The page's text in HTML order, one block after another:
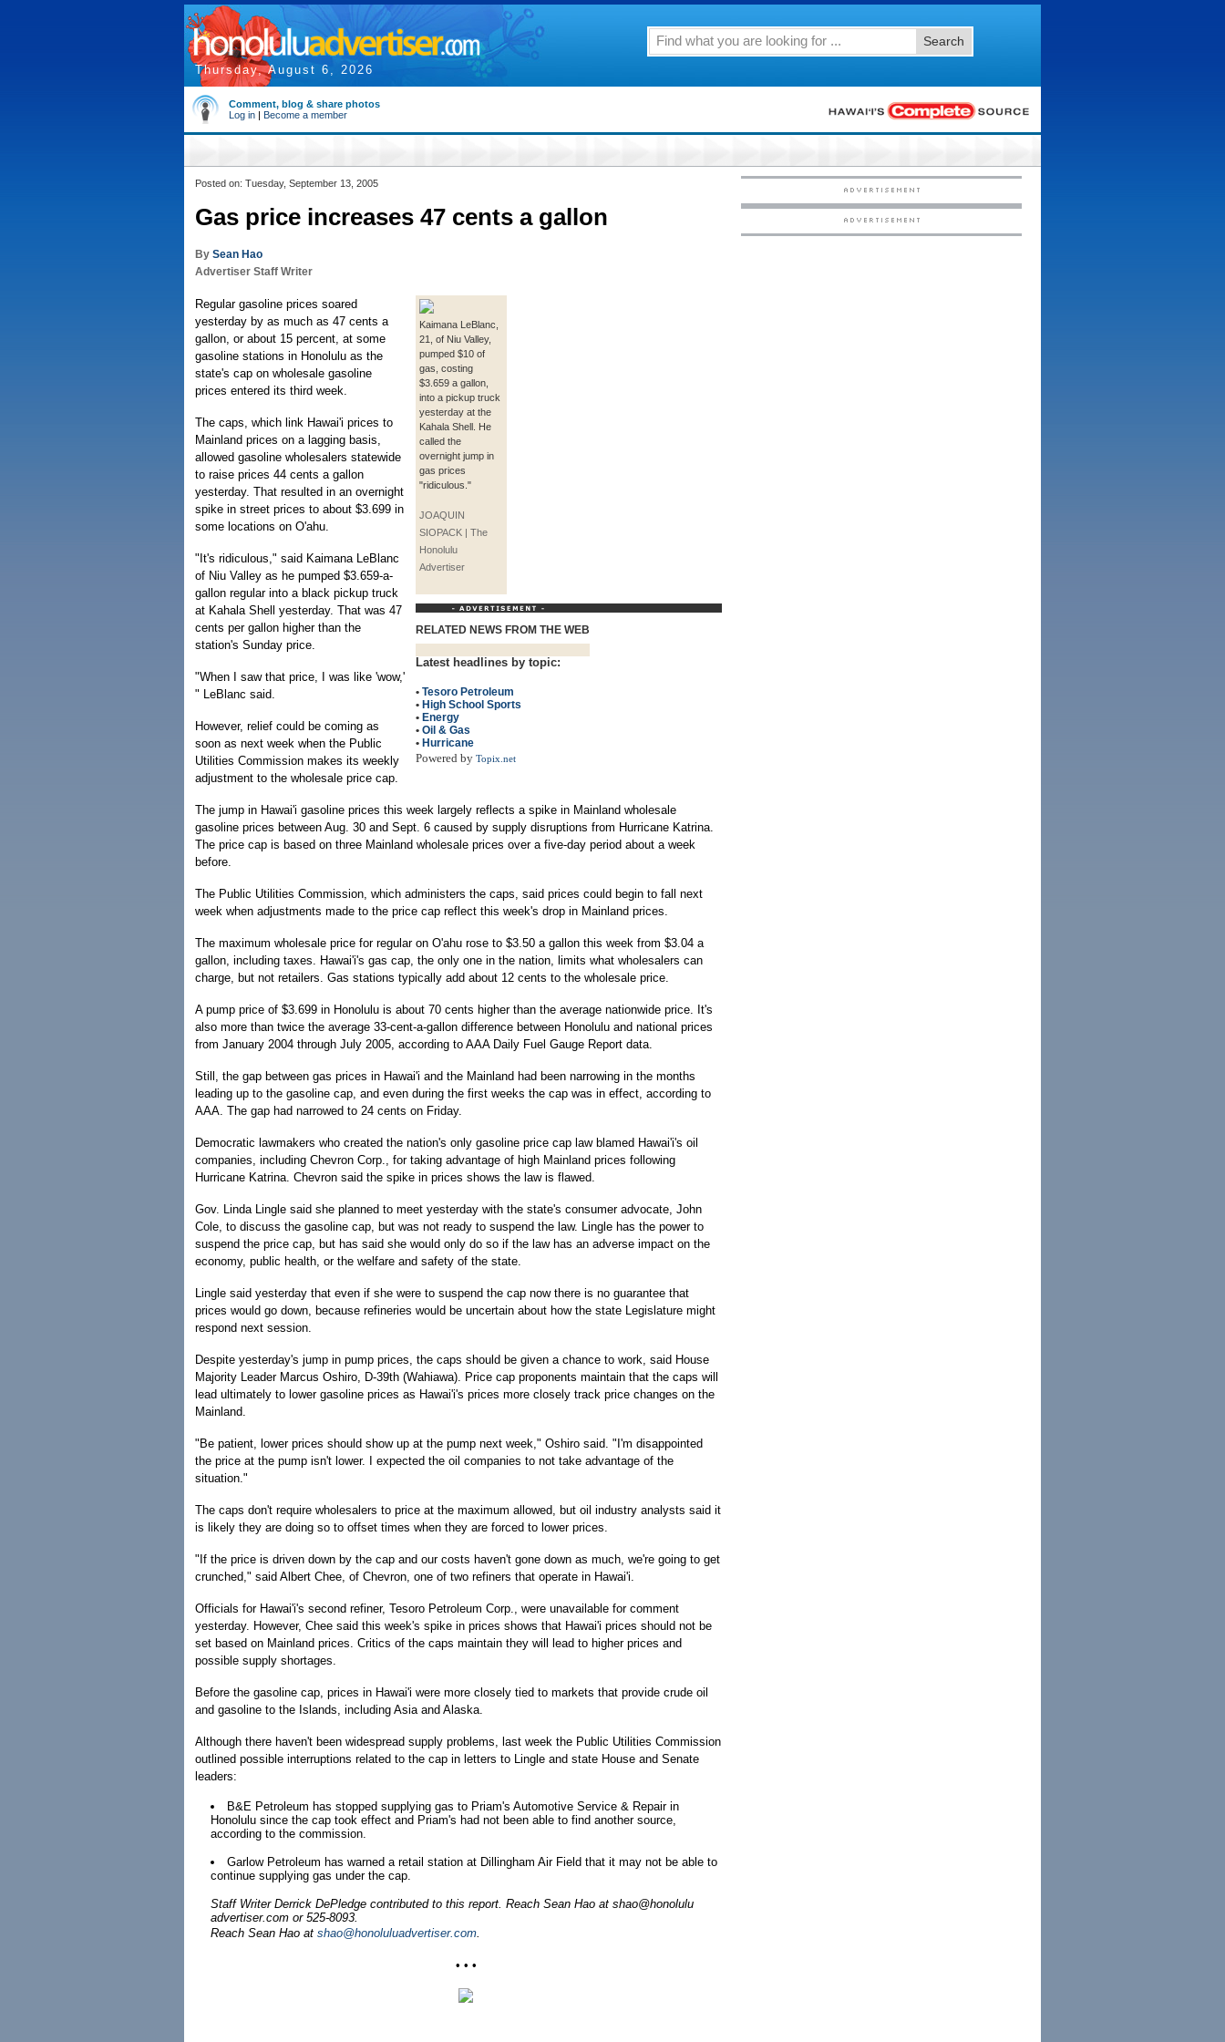
Thursday, August 6, 2026
Search
Comment, blog & share photos
Log in | Become a member
Posted on: Tuesday, September 13, 2005
Gas price increases 47 cents a gallon
By Sean Hao
Advertiser Staff Writer
Kaimana LeBlanc,
21, of Niu Valley,
pumped $10 of
gas, costing
$3.659 a gallon,
into a pickup truck
yesterday at the
Kahala Shell. He
called the
overnight jump in
gas prices
"ridiculous."
JOAQUIN
SIOPACK | The
Honolulu
Advertiser
RELATED NEWS FROM THE WEB
Latest headlines by topic:
• Tesoro Petroleum
• High School Sports
• Energy
• Oil & Gas
• Hurricane
Powered by Topix.net
Regular gasoline prices soared
yesterday by as much as 47 cents a
gallon, or about 15 percent, at some
gasoline stations in Honolulu as the
state's cap on wholesale gasoline
prices entered its third week.
The caps, which link Hawai'i prices to
Mainland prices on a lagging basis,
allowed gasoline wholesalers statewide
to raise prices 44 cents a gallon
yesterday. That resulted in an overnight
spike in street prices to about $3.699 in
some locations on O'ahu.
"It's ridiculous," said Kaimana LeBlanc
of Niu Valley as he pumped $3.659-a-
gallon regular into a black pickup truck
at Kahala Shell yesterday. That was 47
cents per gallon higher than the
station's Sunday price.
"When I saw that price, I was like 'wow,'
" LeBlanc said.
However, relief could be coming as
soon as next week when the Public
Utilities Commission makes its weekly
adjustment to the wholesale price cap.
The jump in Hawai'i gasoline prices this week largely reflects a spike in Mainland wholesale
gasoline prices between Aug. 30 and Sept. 6 caused by supply disruptions from Hurricane Katrina.
The price cap is based on three Mainland wholesale prices over a five-day period about a week
before.
The Public Utilities Commission, which administers the caps, said prices could begin to fall next
week when adjustments made to the price cap reflect this week's drop in Mainland prices.
The maximum wholesale price for regular on O'ahu rose to $3.50 a gallon this week from $3.04 a
gallon, including taxes. Hawai'i's gas cap, the only one in the nation, limits what wholesalers can
charge, but not retailers. Gas stations typically add about 12 cents to the wholesale price.
A pump price of $3.699 in Honolulu is about 70 cents higher than the average nationwide price. It's
also more than twice the average 33-cent-a-gallon difference between Honolulu and national prices
from January 2004 through July 2005, according to AAA Daily Fuel Gauge Report data.
Still, the gap between gas prices in Hawai'i and the Mainland had been narrowing in the months
leading up to the gasoline cap, and even during the first weeks the cap was in effect, according to
AAA. The gap had narrowed to 24 cents on Friday.
Democratic lawmakers who created the nation's only gasoline price cap law blamed Hawai'i's oil
companies, including Chevron Corp., for taking advantage of high Mainland prices following
Hurricane Katrina. Chevron said the spike in prices shows the law is flawed.
Gov. Linda Lingle said she planned to meet yesterday with the state's consumer advocate, John
Cole, to discuss the gasoline cap, but was not ready to suspend the law. Lingle has the power to
suspend the price cap, but has said she would only do so if the law has an adverse impact on the
economy, public health, or the welfare and safety of the state.
Lingle said yesterday that even if she were to suspend the cap now there is no guarantee that
prices would go down, because refineries would be uncertain about how the state Legislature might
respond next session.
Despite yesterday's jump in pump prices, the caps should be given a chance to work, said House
Majority Leader Marcus Oshiro, D-39th (Wahiawa). Price cap proponents maintain that the caps will
lead ultimately to lower gasoline prices as Hawai'i's prices more closely track price changes on the
Mainland.
"Be patient, lower prices should show up at the pump next week," Oshiro said. "I'm disappointed
the price at the pump isn't lower. I expected the oil companies to not take advantage of the
situation."
The caps don't require wholesalers to price at the maximum allowed, but oil industry analysts said it
is likely they are doing so to offset times when they are forced to lower prices.
"If the price is driven down by the cap and our costs haven't gone down as much, we're going to get
crunched," said Albert Chee, of Chevron, one of two refiners that operate in Hawai'i.
Officials for Hawai'i's second refiner, Tesoro Petroleum Corp., were unavailable for comment
yesterday. However, Chee said this week's spike in prices shows that Hawai'i prices should not be
set based on Mainland prices. Critics of the caps maintain they will lead to higher prices and
possible supply shortages.
Before the gasoline cap, prices in Hawai'i were more closely tied to markets that provide crude oil
and gasoline to the Islands, including Asia and Alaska.
Although there haven't been widespread supply problems, last week the Public Utilities Commission
outlined possible interruptions related to the cap in letters to Lingle and state House and Senate
leaders:
B&E Petroleum has stopped supplying gas to Priam's Automotive Service & Repair in
Honolulu since the cap took effect and Priam's had not been able to find another source,
according to the commission.
Garlow Petroleum has warned a retail station at Dillingham Air Field that it may not be able to
continue supplying gas under the cap.
Staff Writer Derrick DePledge contributed to this report. Reach Sean Hao at shao@honolulu
advertiser.com or 525-8093.
Reach Sean Hao at shao@honoluluadvertiser.com.
• • •